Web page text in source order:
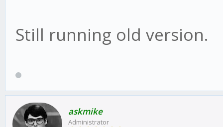
Still running old version.
askmike
Administrator